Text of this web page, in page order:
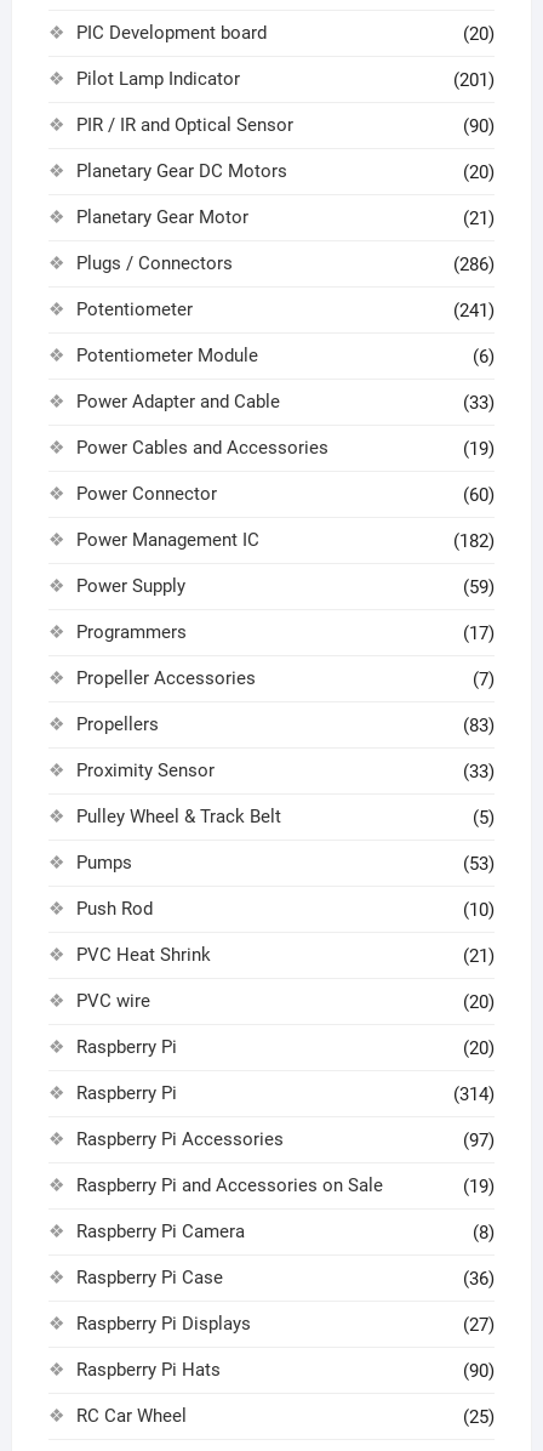
PIC Development board (20)
Pilot Lamp Indicator (201)
PIR / IR and Optical Sensor (90)
Planetary Gear DC Motors (20)
Planetary Gear Motor (21)
Plugs / Connectors (286)
Potentiometer (241)
Potentiometer Module (6)
Power Adapter and Cable (33)
Power Cables and Accessories (19)
Power Connector (60)
Power Management IC (182)
Power Supply (59)
Programmers (17)
Propeller Accessories (7)
Propellers (83)
Proximity Sensor (33)
Pulley Wheel & Track Belt (5)
Pumps (53)
Push Rod (10)
PVC Heat Shrink (21)
PVC wire (20)
Raspberry Pi (20)
Raspberry Pi (314)
Raspberry Pi Accessories (97)
Raspberry Pi and Accessories on Sale (19)
Raspberry Pi Camera (8)
Raspberry Pi Case (36)
Raspberry Pi Displays (27)
Raspberry Pi Hats (90)
RC Car Wheel (25)